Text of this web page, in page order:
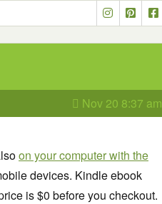
Nov 20 8:37 am
on your computer with the
devices. Kindle ebook
is $0 before you checkout.